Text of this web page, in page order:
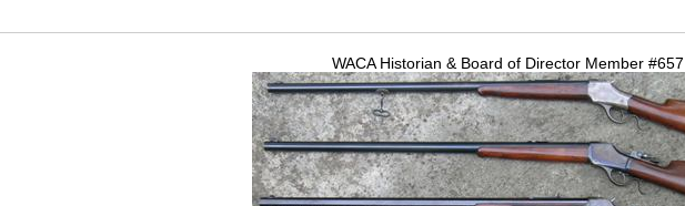
WACA Historian & Board of Director Member